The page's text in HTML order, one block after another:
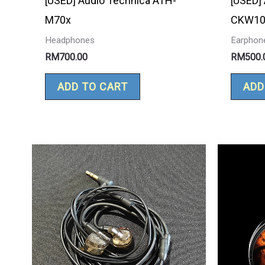
M70x
Headphones
RM700.00
ADD TO CART
RM